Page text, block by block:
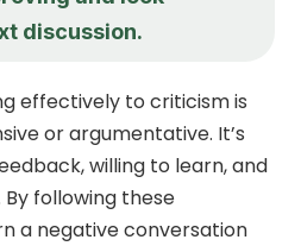
discussion.
effectively to criticism is
or argumentative. It’s
willing to learn, and
following these
a negative conversation